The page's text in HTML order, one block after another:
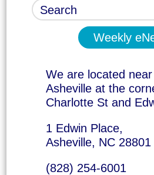
Weekly
We are located
Asheville at the
Charlotte St and
1 Edwin Place,
Asheville, NC 28801
(828) 254-6001